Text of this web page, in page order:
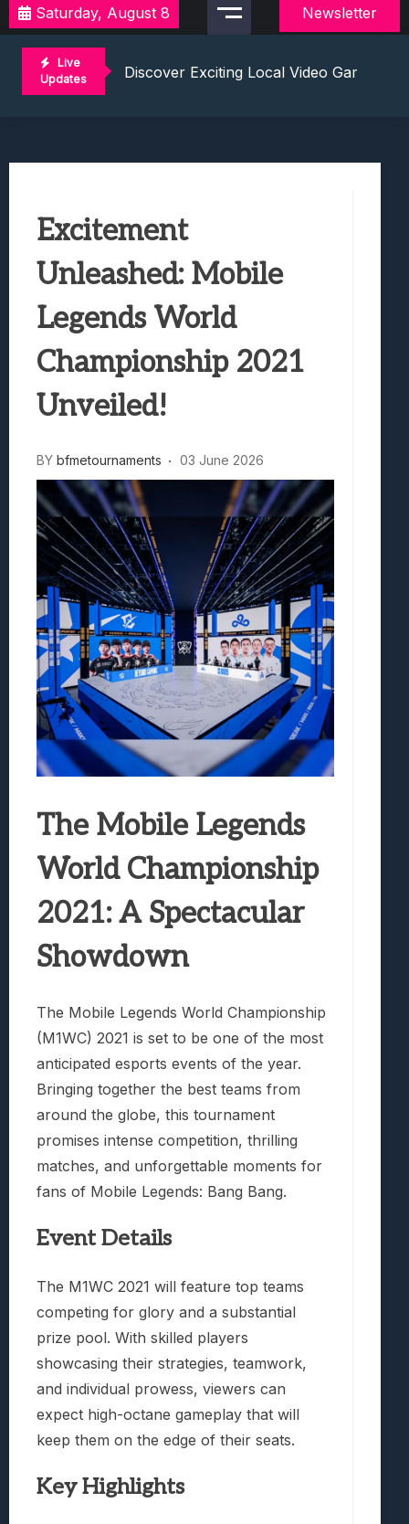
Saturday, August 8 Newsletter
Live
Updates
2021 Video Game Tournaments:
Unleashing The Excitement: Dive Into
Mastering The Art Of Competition:
Excitement
Unleashed: Mobile
Legends World
Championship 2021
Unveiled!
BY bfmetournaments 03 June 2026
The Mobile Legends
World Championship
2021: A Spectacular
Showdown
The Mobile Legends World Championship
(M1WC) 2021 is set to be one of the most
anticipated esports events of the year.
Bringing together the best teams from
around the globe, this tournament
promises intense competition, thrilling
matches, and unforgettable moments for
fans of Mobile Legends: Bang Bang.
Event Details
The M1WC 2021 will feature top teams
competing for glory and a substantial
prize pool. With skilled players
showcasing their strategies, teamwork,
and individual prowess, viewers can
expect high-octane gameplay that will
keep them on the edge of their seats.
Key Highlights